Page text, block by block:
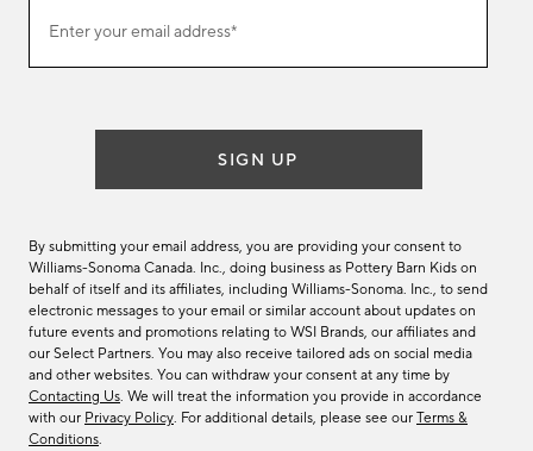
ourEnter your email address*
(required)
SIGN UP
By submitting your email address, you are providing your consent to
Williams-Sonoma Canada. Inc., doing business as Pottery Barn Kids on
behalf of itself and its affiliates, including Williams-Sonoma. Inc., to send
electronic messages to your email or similar account about updates on
future events and promotions relating to WSI Brands, our affiliates and
our Select Partners. You may also receive tailored ads on social media
and other websites. You can withdraw your consent at any time by
Contacting Us. We will treat the information you provide in accordance
with our Privacy Policy. For additional details, please see our Terms &
Conditions.